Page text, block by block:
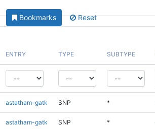
Bookmarks Reset
ENTRY TYPE SUBTYPE
astatham-gatk SNP *
astatham-gatk SNP *